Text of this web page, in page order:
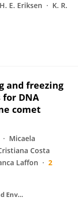
H. E. Eriksen
K. R.
and freezing
DNA
comet
Micaela
Costa
Laffon
2
Mutation Research/Genetic Toxicology and Environmental Mutagenesis